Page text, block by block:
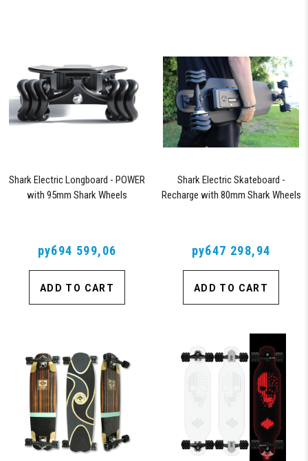
Shark Electric Longboard - POWER
with 95mm Shark Wheels
руб94 599,06
ADD TO CART
Shark Electric Skateboard -
Recharge with 80mm Shark Wheels
руб47 298,94
ADD TO CART